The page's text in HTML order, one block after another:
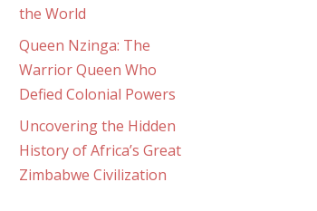
the World
Queen Nzinga: The
Warrior Queen Who
Defied Colonial Powers
Uncovering the Hidden
History of Africa’s Great
Zimbabwe Civilization